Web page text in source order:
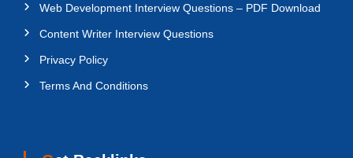
Web Development Interview Questions – PDF Download
Content Writer Interview Questions
Privacy Policy
Terms And Conditions